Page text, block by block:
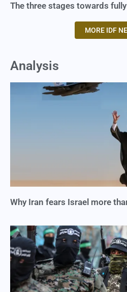
The three stages towards
MORE IDF
Analysis
Why Iran fears Israel more